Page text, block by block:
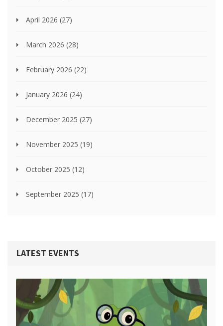
April 2026 (27)
March 2026 (28)
February 2026 (22)
January 2026 (24)
December 2025 (27)
November 2025 (19)
October 2025 (12)
September 2025 (17)
LATEST EVENTS